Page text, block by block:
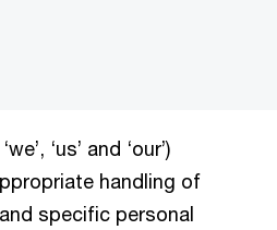
‘us’ and ‘our’)
handling of
specific personal